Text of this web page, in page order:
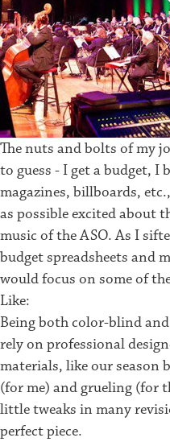
The nuts and bolts of my
to guess - I get a budget, I
magazines, billboards,
as possible excited about
music of the ASO. As I
budget spreadsheets and
would focus on some of
Like:
Being both color-blind
rely on professional
materials, like our season
(for me) and grueling (for
little tweaks in many
perfect piece.